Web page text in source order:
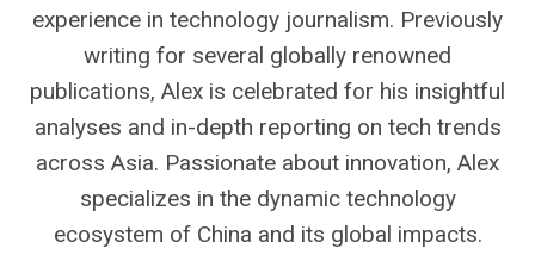
experience in technology journalism. Previously
writing for several globally renowned
publications, Alex is celebrated for his insightful
analyses and in-depth reporting on tech trends
across Asia. Passionate about innovation, Alex
specializes in the dynamic technology
ecosystem of China and its global impacts.